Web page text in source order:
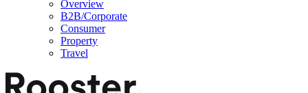
Overview
B2B/Corporate
Consumer
Property
Travel